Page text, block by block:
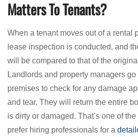
Matters To Tenants?
When a tenant moves out of a rental
lease inspection is conducted, and
will be compared to that of the
Landlords and property managers
premises to check for any damage
and tear. They will return the entire
is dirty or damaged. That’s one of
prefer hiring professionals for a